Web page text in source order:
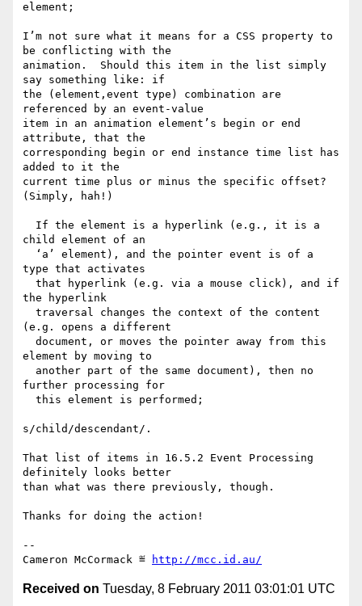
element;
I’m not sure what it means for a CSS property to
be conflicting with the
animation.  Should this item in the list simply
say something like: if
the (element,event type) combination are
referenced by an event-value
item in an animation element’s begin or end
attribute, that the
corresponding begin or end instance time list has
added to it the
current time plus or minus the specific offset?
(Simply, hah!)
child element of an
type that activates
the hyperlink
(e.g. opens a different
element by moving to
further processing for
s/child/descendant/.
That list of items in 16.5.2 Event Processing
definitely looks better
than what was there previously, though.
Thanks for doing the action!
--
Cameron McCormack ≝
http://mcc.id.au/
Received on Tuesday, 8 February 2011 03:01:01 UTC